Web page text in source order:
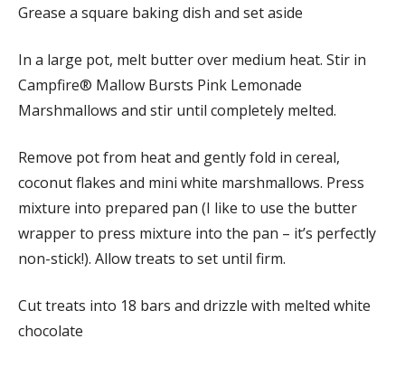
Grease a square baking dish and set aside
In a large pot, melt butter over medium heat. Stir in
Campfire® Mallow Bursts Pink Lemonade
Marshmallows and stir until completely melted.
Remove pot from heat and gently fold in cereal,
coconut flakes and mini white marshmallows. Press
mixture into prepared pan (I like to use the butter
wrapper to press mixture into the pan – it’s perfectly
non-stick!). Allow treats to set until firm.
Cut treats into 18 bars and drizzle with melted white
chocolate